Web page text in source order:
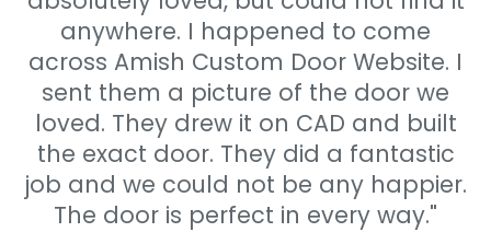
anywhere. I happened to come
across Amish Custom Door Website. I
sent them a picture of the door we
loved. They drew it on CAD and built
the exact door. They did a fantastic
job and we could not be any happier.
The door is perfect in every way."